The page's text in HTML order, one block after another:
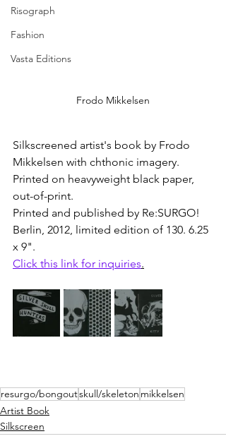
Risograph
Fashion
Vasta Editions
Frodo Mikkelsen
Silkscreened artist's book by Frodo
Mikkelsen with chthonic imagery.
Printed on heavyweight black paper,
out-of-print.
Printed and published by Re:SURGO!
Berlin, 2012, limited edition of 130. 6.25
x 9".
Click this link for inquiries.
resurgo/bongoutskull/skeleton mikkelsen
Artist Book
Silkscreen